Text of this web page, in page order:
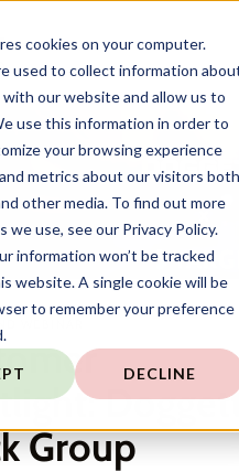
cookies on your computer.
used to collect information
our website and allow us to
use this information in order to
your browsing experience
metrics about our visitors both
other media. To find out more
we use, see our Privacy Policy.
information won’t be tracked
website. A single cookie will be
to remember your preference
DECLINE
Group